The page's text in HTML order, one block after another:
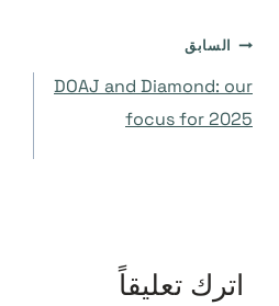
تصفّح
المقالات
السابق
DOAJ and Diamond: our
focus for 2025
اترك تعليقاً